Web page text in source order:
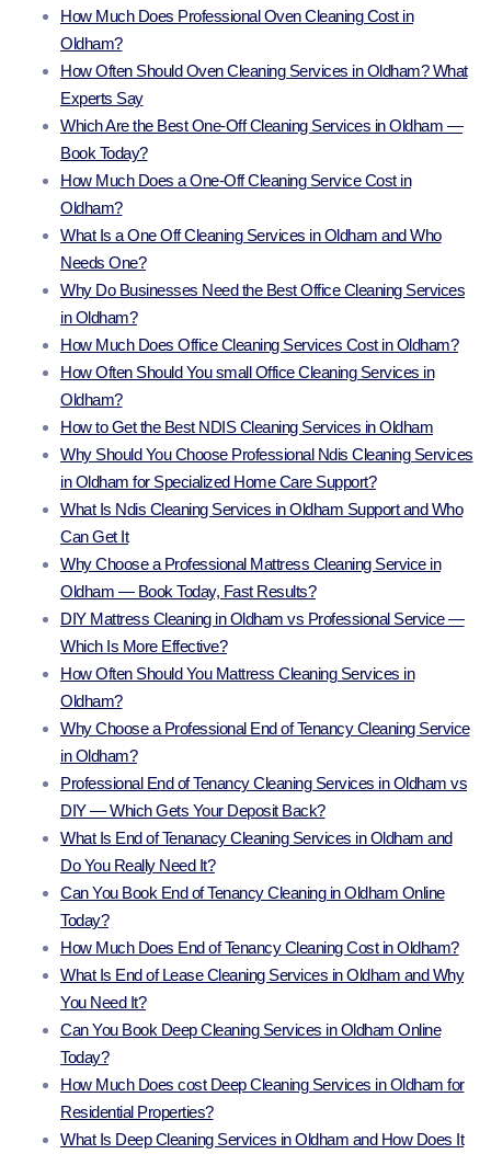
How Much Does Professional Oven Cleaning Cost in
Oldham?
How Often Should Oven Cleaning Services in Oldham? What
Experts Say
Which Are the Best One-Off Cleaning Services in Oldham —
Book Today?
How Much Does a One-Off Cleaning Service Cost in
Oldham?
What Is a One Off Cleaning Services in Oldham and Who
Needs One?
Why Do Businesses Need the Best Office Cleaning Services
in Oldham?
How Much Does Office Cleaning Services Cost in Oldham?
How Often Should You small Office Cleaning Services in
Oldham?
How to Get the Best NDIS Cleaning Services in Oldham
Why Should You Choose Professional Ndis Cleaning Services
in Oldham for Specialized Home Care Support?
What Is Ndis Cleaning Services in Oldham Support and Who
Can Get It
Why Choose a Professional Mattress Cleaning Service in
Oldham — Book Today, Fast Results?
DIY Mattress Cleaning in Oldham vs Professional Service —
Which Is More Effective?
How Often Should You Mattress Cleaning Services in
Oldham?
Why Choose a Professional End of Tenancy Cleaning Service
in Oldham?
Professional End of Tenancy Cleaning Services in Oldham vs
DIY — Which Gets Your Deposit Back?
What Is End of Tenanacy Cleaning Services in Oldham and
Do You Really Need It?
Can You Book End of Tenancy Cleaning in Oldham Online
Today?
How Much Does End of Tenancy Cleaning Cost in Oldham?
What Is End of Lease Cleaning Services in Oldham and Why
You Need It?
Can You Book Deep Cleaning Services in Oldham Online
Today?
How Much Does cost Deep Cleaning Services in Oldham for
Residential Properties?
What Is Deep Cleaning Services in Oldham and How Does It